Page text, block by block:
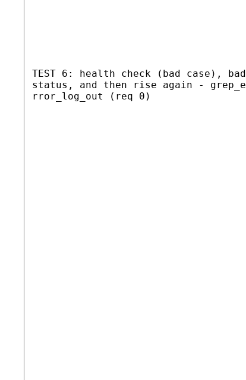
TEST 6: health check (bad case), bad
status, and then rise again - grep_e
rror_log_out (req 0)